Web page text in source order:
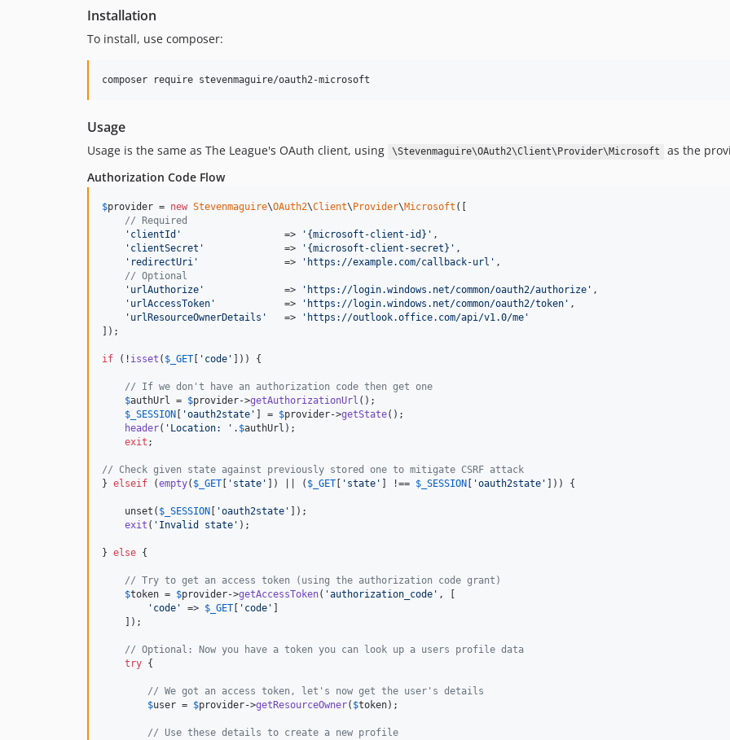
Installation
To install, use composer:
Usage
Usage is the same as The League's OAuth client, using \Stevenmaguire\OAuth2\Client\Provider\Microsoft
as the
Authorization Code Flow
$provider = new Stevenmaguire\OAuth2\Client\ Provider\Microsoft ([
// Required
' clientId '
                  =>
' {microsoft-client-id} ' ,
' clientSecret '
              =>
' {microsoft-client-secret} ' ,
' redirectUri '
               =>
' https://example.com/callback-url ' ,
// Optional
' urlAuthorize '
              =>
' https://login.windows.net/common/oauth2/authorize ' ,
' urlAccessToken '
            =>
' https://login.windows.net/common/oauth2/token ' ,
' urlResourceOwnerDetails '
   =>
' https://outlook.office.com/api/v1.0/me '
]);
if (! isset ( $ _GET ' code ' ])) {
// If we don't have an authorization code then get one
$authUrl = $provider->getAuthorizationUrl ();
$ _SESSION 'oauth2state ' ] = $provider->getState();
header( ' Location: ' . $authUrl );
exit ;
// Check given state against previously stored one to mitigate CSRF attack
} elseif (empty( $ _GET ' state ' ]) || ( $ _GET ' state ' ] !== $ _SESSION 'oauth2state ' ])) {
    unset(
$ _SESSION 'oauth2state '
]);
exit ( ' Invalid state ' );
} else {
// Try to get an access token (using the authorization code grant)
$token = $provider->getAccessToken( 'authorization_code ' , [
' code ' => $ _GET ' code '
    ]);
// Optional: Now you have a token you can look up a users profile data
try {
// We got an access token, let's now get the user's details
$user = $provider->getResourceOwner( $token);
// Use these details to create a new profile